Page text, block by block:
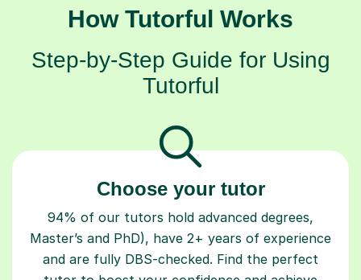
How Tutorful Works
Step-by-Step Guide for Using
Tutorful
Choose your tutor
94% of our tutors hold advanced degrees,
Master’s and PhD), have 2+ years of experience
and are fully DBS-checked. Find the perfect